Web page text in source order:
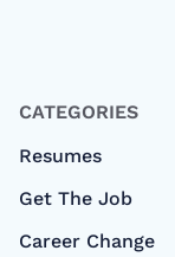
CATEGORIES
Resumes
Get The Job
Career Change